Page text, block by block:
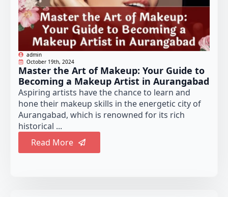
admin
October 19th, 2024
Master the Art of Makeup: Your Guide to
Becoming a Makeup Artist in Aurangabad
Aspiring artists have the chance to learn and
hone their makeup skills in the energetic city of
Aurangabad, which is renowned for its rich
historical ...
Read More